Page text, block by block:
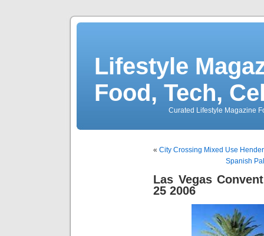
Lifestyle
Food, Tech,
Curated Lifestyle Magazine
« City Crossing Mixed Use
Spanish
Las Vegas
25 2006